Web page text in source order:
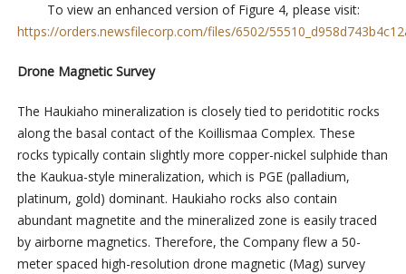
To view an enhanced version of Figure 4, please visit:
https://orders.newsfilecorp.com/files/6502/
Drone Magnetic Survey
The Haukiaho mineralization is closely tied to peridotitic rocks
along the basal contact of the Koillismaa Complex. These
rocks typically contain slightly more copper-nickel sulphide than
the Kaukua-style mineralization, which is PGE (palladium,
platinum, gold) dominant. Haukiaho rocks also contain
abundant magnetite and the mineralized zone is easily traced
by airborne magnetics. Therefore, the Company flew a 50-
meter spaced high-resolution drone magnetic (Mag) survey